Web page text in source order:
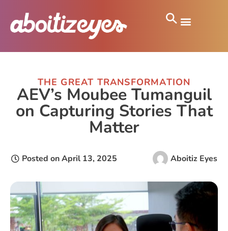
THE GREAT TRANSFORMATION
AEV’s Moubee Tumanguil
on Capturing Stories That
Matter
Posted onApril 13, 2025 Aboitiz Eyes